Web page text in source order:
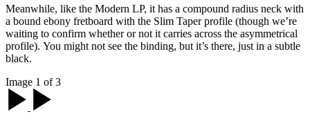
Meanwhile, like the Modern LP, it has a compound radius neck with
a bound ebony fretboard with the Slim Taper profile (though we’re
waiting to confirm whether or not it carries across the asymmetrical
profile). You might not see the binding, but it’s there, just in a subtle
black.
Image 1 of 3